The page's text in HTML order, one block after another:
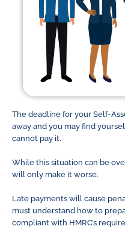
The deadline for your Self-
away and you may find
cannot pay it.
While this situation can be
will only make it worse.
Late payments will cause
must understand how to
compliant with HMRC’s